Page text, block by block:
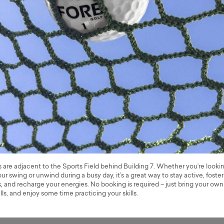
are adjacent to the Sports Field behind Building 7. Whether you’re
swing or unwind during a busy day, it’s a great way to stay active, foster
recharge your energies. No booking is required – just bring your own
and enjoy some time practicing your skills.